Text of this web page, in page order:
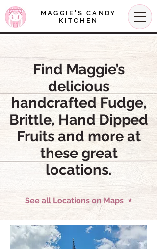
MAGGIE'S CANDY
KITCHEN
Find Maggie’s
delicious
handcrafted Fudge,
Brittle, Hand Dipped
Fruits and more at
these great
locations.
See all Locations on Maps